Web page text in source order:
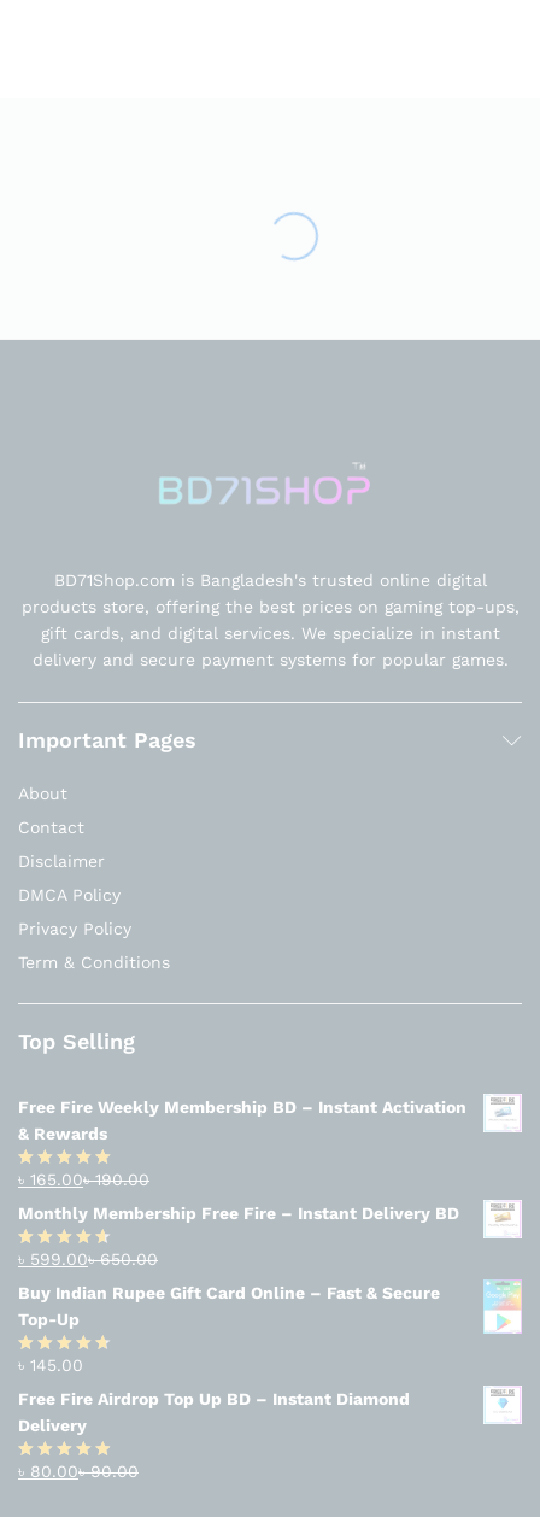
BD71Shop.com is Bangladesh's trusted online digital
products store, offering the best prices on gaming top-ups,
gift cards, and digital services. We specialize in instant
delivery and secure payment systems for popular games.
Important Pages
About
Contact
Disclaimer
DMCA Policy
Privacy Policy
Term & Conditions
Top Selling
Free Fire Weekly Membership BD – Instant Activation
& Rewards
Rated4.94
out of 5
৳ 165.00৳190.00
Monthly Membership Free Fire – Instant Delivery BD
Rated
4.56
out
of 5
৳ 599.00৳650.00
Buy Indian Rupee Gift Card Online – Fast & Secure
Top-Up
Rated4.63
out of 5
৳ 145.00
Free Fire Airdrop Top Up BD – Instant Diamond
Delivery
Rated4.83
৳ 80.00৳90.00